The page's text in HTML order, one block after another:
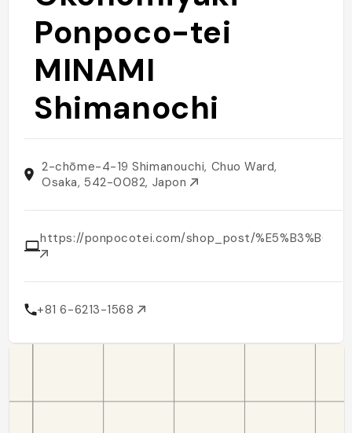
Ponpoco-tei
MINAMI
Shimanochi
2-chōme-4-19 Shimanouchi, Chuo Ward,
Osaka, 542-0082, Japon
https://ponpocotei.com/shop_post/
+81 6-6213-1568